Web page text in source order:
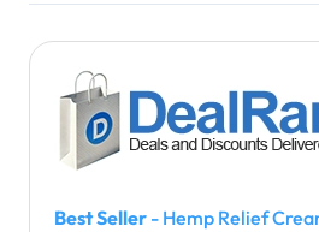
Best Seller - Hemp Relief